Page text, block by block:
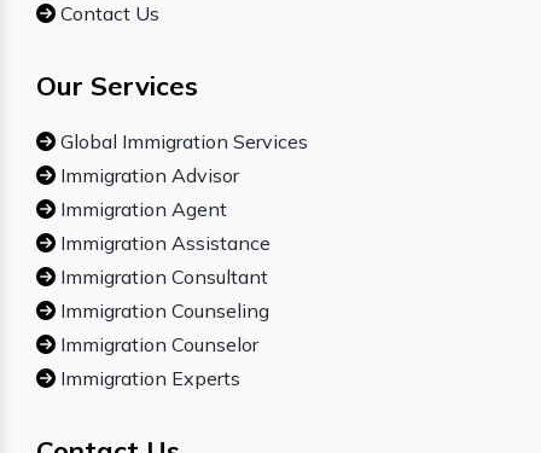
Contact Us
Our Services
Global Immigration Services
Immigration Advisor
Immigration Agent
Immigration Assistance
Immigration Consultant
Immigration Counseling
Immigration Counselor
Immigration Experts